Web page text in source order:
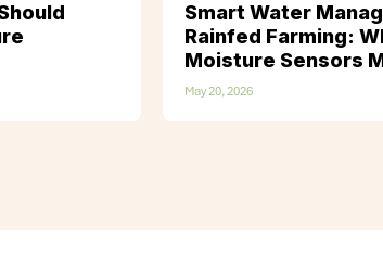
Smart Water
Rainfed Farming:
Moisture Sensors
May 20, 2026